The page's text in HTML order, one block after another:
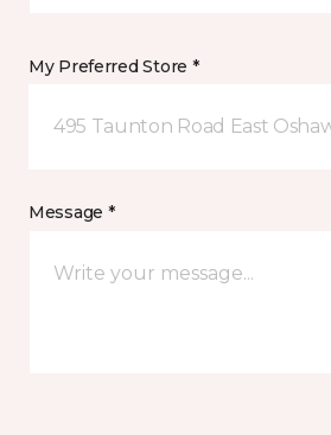
My Preferred Store *
495 Taunton Road East
Message *